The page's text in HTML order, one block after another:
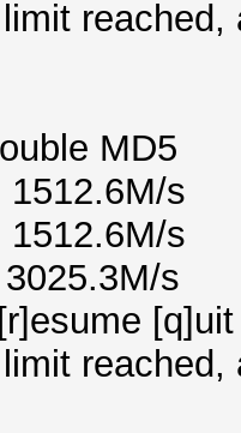
reached,
MD5
1512.6M/s
1512.6M/s
s
reached,